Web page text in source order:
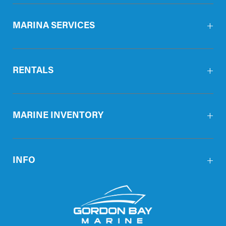
MARINA SERVICES
RENTALS
MARINE INVENTORY
INFO